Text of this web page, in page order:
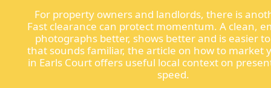
For property owners and landlords, there is
Fast clearance can protect momentum. A clean,
photographs better, shows better and is easier
that sounds familiar, the article on how to market
in Earls Court offers useful local context on
speed.